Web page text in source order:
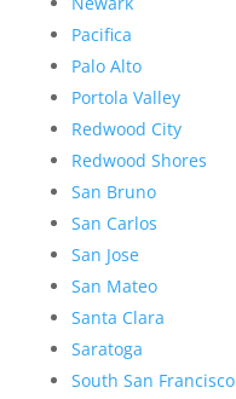
Pacifica
Palo Alto
Portola Valley
Redwood City
Redwood Shores
San Bruno
San Carlos
San Jose
San Mateo
Santa Clara
Saratoga
South San Francisco